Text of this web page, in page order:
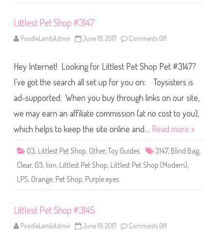
Littlest Pet Shop #3147
PoodleLambAdmin June 19, 2017 Comments Off
t
t
l
e
t
e
S
h
p
#
1
Hey Internet! Looking for Littlest Pet Shop Pet #3147?
I’ve got the search all set up for you on: Toysisters is
ad-supported. When you buy through links on our site,
we may earn an affiliate commission (at no cost to you),
which helps to keep the site online and… Read more »
G3, Littlest Pet Shop, Other, Toy Guides 3147, Blind Bag,
Clear, G3, lion, Littlest Pet Shop, Littlest Pet Shop (Modern),
LPS, Orange, Pet Shop, Purple eyes
Littlest Pet Shop #3145
PoodleLambAdmin June 19, 2017 Comments Off